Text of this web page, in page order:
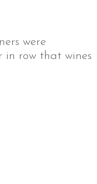
were
in row that wines